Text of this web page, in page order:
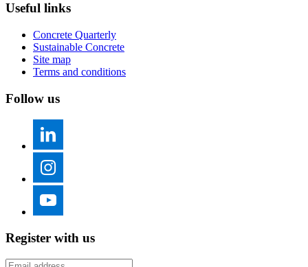
Useful links
Concrete Quarterly
Sustainable Concrete
Site map
Terms and conditions
Follow us
Register with us